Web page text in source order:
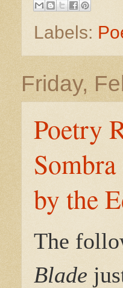
Labels:
Friday,
Poetry
by the
The
Blade